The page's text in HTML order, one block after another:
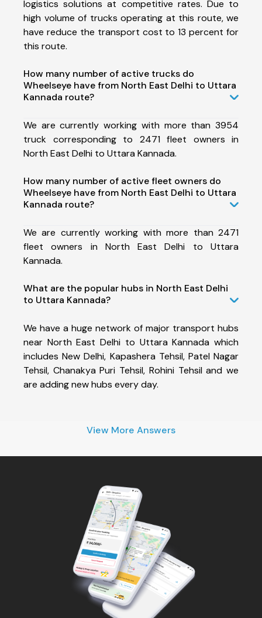
logistics solutions at competitive rates. Due to
high volume of trucks operating at this route, we
have reduce the transport cost to 13 percent for
this route.
How many number of active trucks do
Wheelseye have from North East Delhi to Uttara
Kannada route?
We are currently working with more than 3954
truck corresponding to 2471 fleet owners in
North East Delhi to Uttara Kannada.
How many number of active fleet owners do
Wheelseye have from North East Delhi to Uttara
Kannada route?
We are currently working with more than 2471
fleet owners in North East Delhi to Uttara
Kannada.
What are the popular hubs in North East Delhi
to Uttara Kannada?
We have a huge network of major transport hubs
near North East Delhi to Uttara Kannada which
includes New Delhi, Kapashera Tehsil, Patel Nagar
Tehsil, Chanakya Puri Tehsil, Rohini Tehsil and we
are adding new hubs every day.
View More Answers